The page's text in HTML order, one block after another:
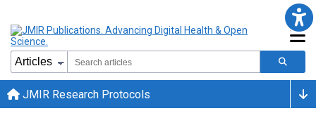
JMIR Research Protocols